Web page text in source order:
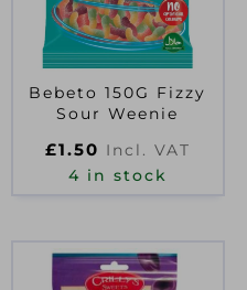
Bebeto 150G Fizzy
Sour Weenie
£1.50 Incl. VAT
4 in stock